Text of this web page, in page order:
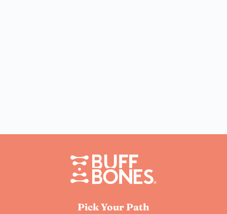
Pick Your Path